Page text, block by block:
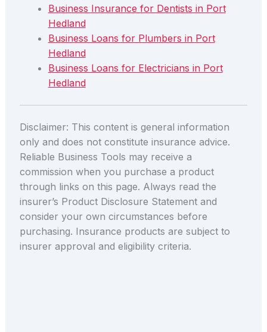
Business Insurance for Dentists in Port
Hedland
Business Loans for Plumbers in Port
Hedland
Business Loans for Electricians in Port
Hedland
Disclaimer: This content is general information
only and does not constitute insurance advice.
Reliable Business Tools may receive a
commission when you purchase a product
through links on this page. Always read the
insurer’s Product Disclosure Statement and
consider your own circumstances before
purchasing. Insurance products are subject to
insurer approval and eligibility criteria.